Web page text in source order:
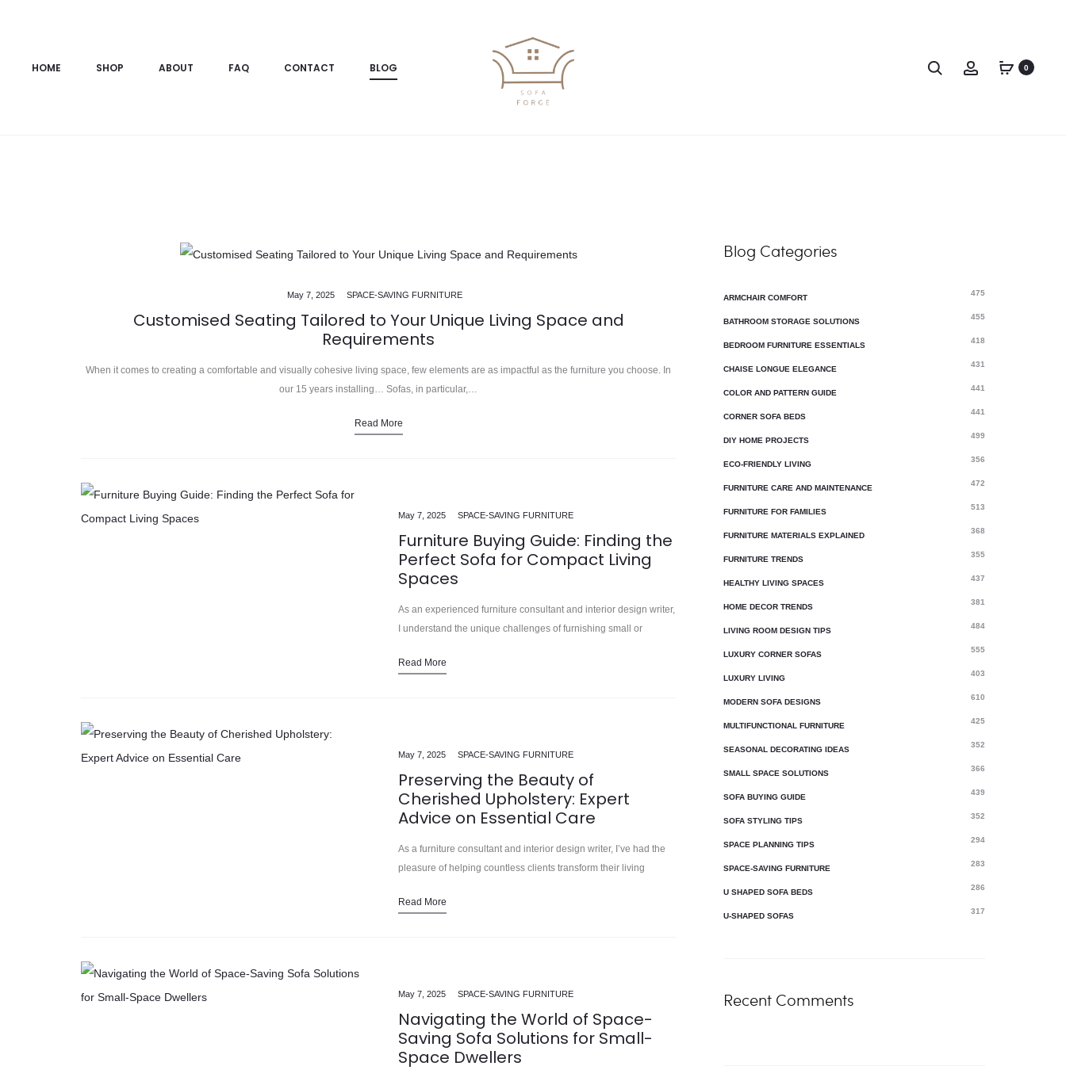
HOME SHOP ABOUT FAQ CONTACT BLOG 0
May 7, 2025 SPACE-SAVING FURNITURE
Customised Seating Tailored to Your Unique Living Space and
Requirements
When it comes to creating a comfortable and visually cohesive living space, few elements are as impactful as the furniture you choose. In
our 15 years installing… Sofas, in particular,…
Read More
May 7, 2025 SPACE-SAVING FURNITURE
Furniture Buying Guide: Finding the
Perfect Sofa for Compact Living
Spaces
As an experienced furniture consultant and interior design writer,
I understand the unique challenges of furnishing small or
comes…
Read More
May 7, 2025 SPACE-SAVING FURNITURE
Preserving the Beauty of
Cherished Upholstery: Expert
Advice on Essential Care
As a furniture consultant and interior design writer, I’ve had the
pleasure of helping countless clients transform their living
Read More
May 7, 2025 SPACE-SAVING FURNITURE
Navigating the World of Space-
Saving Sofa Solutions for Small-
Space Dwellers
Blog Categories
ARMCHAIR COMFORT
475
BATHROOM STORAGE SOLUTIONS
455
BEDROOM FURNITURE ESSENTIALS
418
CHAISE LONGUE ELEGANCE
431
COLOR AND PATTERN GUIDE
441
CORNER SOFA BEDS
441
DIY HOME PROJECTS
499
ECO-FRIENDLY LIVING
356
FURNITURE CARE AND MAINTENANCE
472
FURNITURE FOR FAMILIES
513
FURNITURE MATERIALS EXPLAINED
368
FURNITURE TRENDS
355
HEALTHY LIVING SPACES
437
HOME DECOR TRENDS
381
LIVING ROOM DESIGN TIPS
484
LUXURY CORNER SOFAS
555
LUXURY LIVING
403
MODERN SOFA DESIGNS
610
MULTIFUNCTIONAL FURNITURE
425
SEASONAL DECORATING IDEAS
352
SMALL SPACE SOLUTIONS
366
SOFA BUYING GUIDE
439
SOFA STYLING TIPS
352
SPACE PLANNING TIPS
294
SPACE-SAVING FURNITURE
283
U SHAPED SOFA BEDS
286
U-SHAPED SOFAS
317
Recent Comments